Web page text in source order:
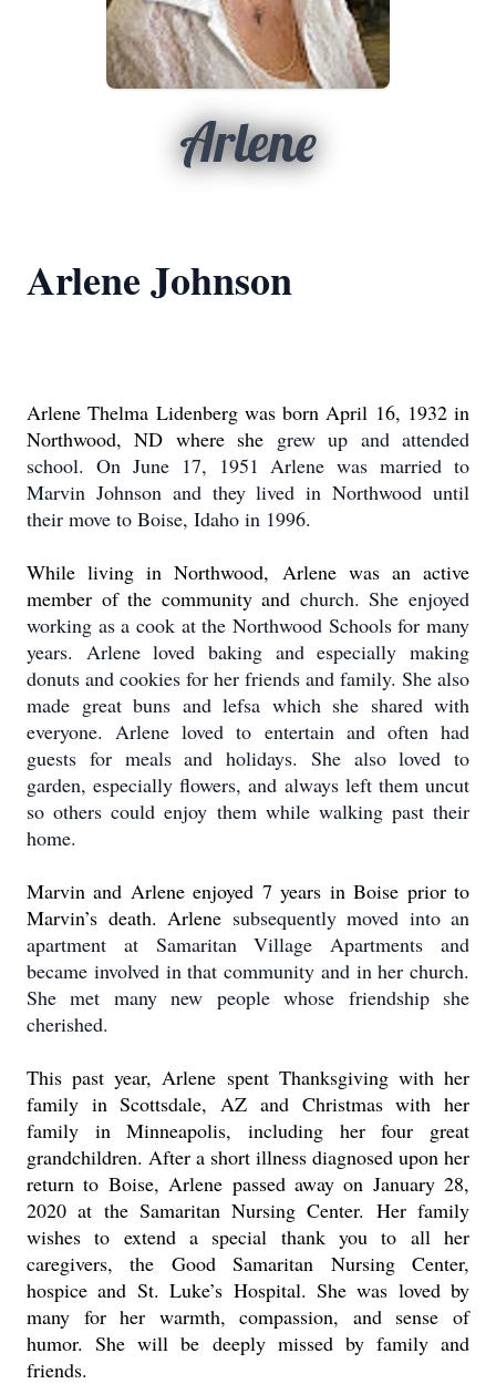
Arlene
Arlene Johnson
Arlene Thelma Lidenberg was born April 16, 1932 in
Northwood, ND where she grew up and attended
school. On June 17, 1951 Arlene was married to
Marvin Johnson and they lived in Northwood until
their move to Boise, Idaho in 1996.
While living in Northwood, Arlene was an active
member of the community and church. She enjoyed
working as a cook at the Northwood Schools for many
years. Arlene loved baking and especially making
donuts and cookies for her friends and family. She also
made great buns and lefsa which she shared with
everyone. Arlene loved to entertain and often had
guests for meals and holidays. She also loved to
garden, especially flowers, and always left them uncut
so others could enjoy them while walking past their
home.
Marvin and Arlene enjoyed 7 years in Boise prior to
Marvin’s death. Arlene subsequently moved into an
apartment at Samaritan Village Apartments and
became involved in that community and in her church.
She met many new people whose friendship she
cherished.
This past year, Arlene spent Thanksgiving with her
family in Scottsdale, AZ and Christmas with her
family in Minneapolis, including her four great
grandchildren. After a short illness diagnosed upon her
return to Boise, Arlene passed away on January 28,
2020 at the Samaritan Nursing Center. Her family
wishes to extend a special thank you to all her
caregivers, the Good Samaritan Nursing Center,
hospice and St. Luke’s Hospital. She was loved by
many for her warmth, compassion, and sense of
humor. She will be deeply missed by family and
friends.